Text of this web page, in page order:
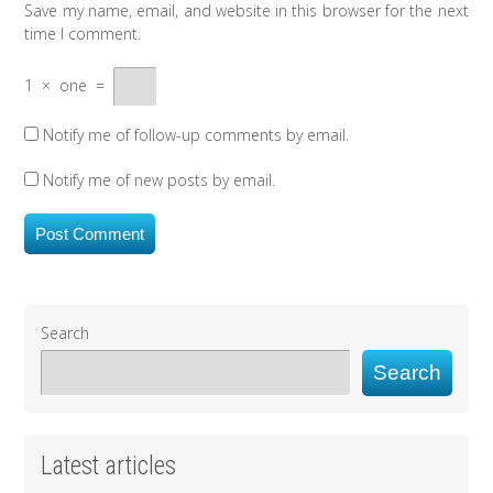
Save my name, email, and website in this browser for the next
time I comment.
1 × one =
Notify me of follow-up comments by email.
Notify me of new posts by email.
Search
Search
Latest articles